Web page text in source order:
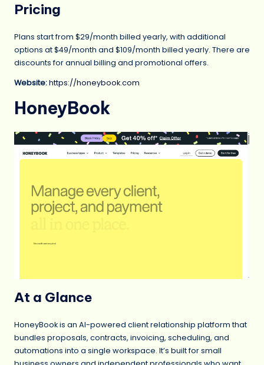
Pricing
Plans start from $29/month billed yearly, with additional
options at $49/month and $109/month billed yearly. There are
discounts for annual billing and promotional offers.
Website:https://honeybook.com
HoneyBook
At a Glance
HoneyBook is an AI-powered client relationship platform that
bundles proposals, contracts, invoicing, scheduling, and
automations into a single workspace. It’s built for small